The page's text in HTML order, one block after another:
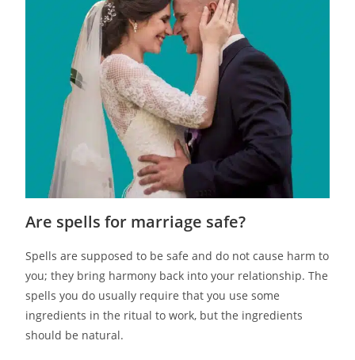
Are spells for marriage safe?
Spells are supposed to be safe and do not cause harm to
you; they bring harmony back into your relationship. The
spells you do usually require that you use some
ingredients in the ritual to work, but the ingredients
should be natural.